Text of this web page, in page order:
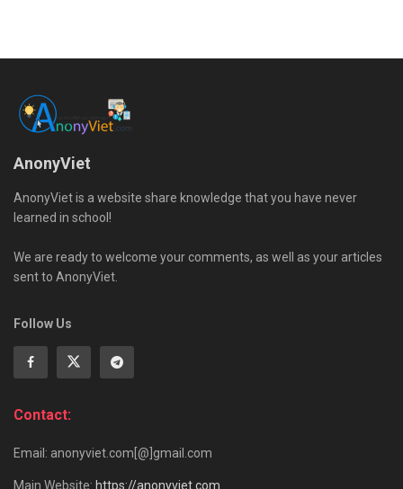
AnonyViet
AnonyViet is a website share knowledge that you have never
learned in school!
We are ready to welcome your comments, as well as your articles
sent to AnonyViet.
Follow Us
Contact:
Email: anonyviet.com[@]gmail.com
Main Website: https://anonyviet.com